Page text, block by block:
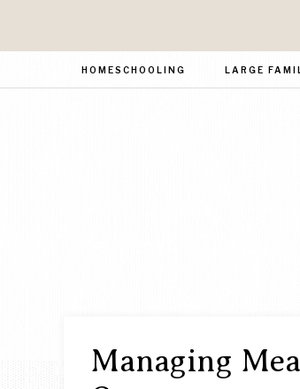
HOMESCHOOLING LARGE
Managing